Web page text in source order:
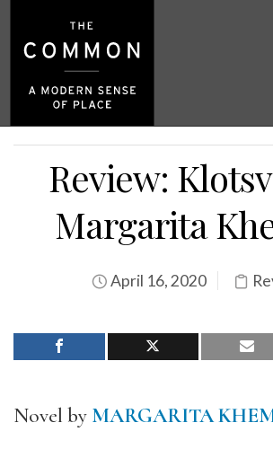
Review:
Margarita
April 16, 2020
Novel by MARGARITA